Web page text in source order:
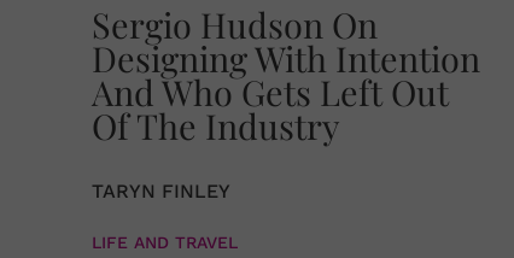
Sergio Hudson On
Designing With Intention
And Who Gets Left Out
Of The Industry
TARYN FINLEY
LIFE AND TRAVEL